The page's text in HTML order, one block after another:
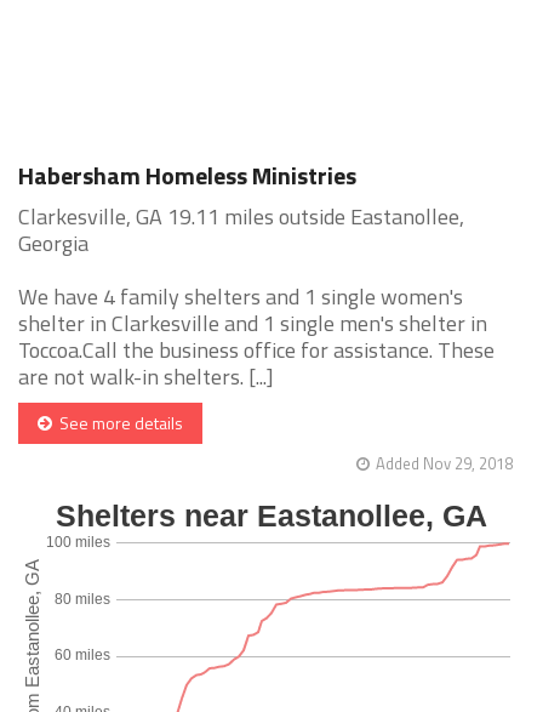
Habersham Homeless Ministries
Clarkesville, GA 19.11 miles outside Eastanollee,
Georgia
We have 4 family shelters and 1 single women's
shelter in Clarkesville and 1 single men's shelter in
Toccoa.Call the business office for assistance. These
are not walk-in shelters. [...]
See more details
Added Nov 29, 2018